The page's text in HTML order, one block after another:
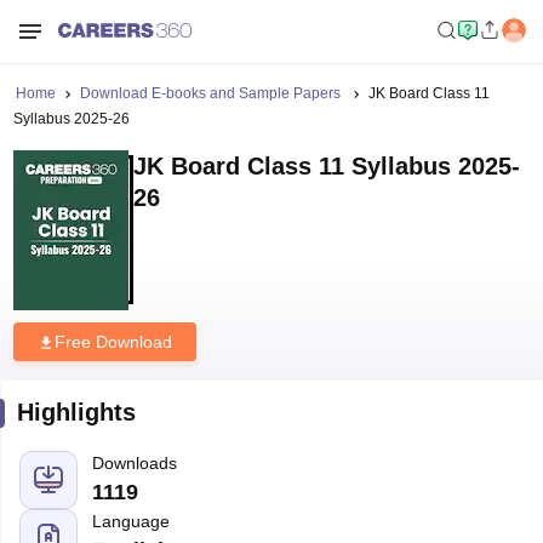
Home Download E-books and Sample Papers
JK Board Class 11
Syllabus 2025-26
JK Board Class 11 Syllabus 2025-
26
Free Download
Highlights
Downloads
1119
Language